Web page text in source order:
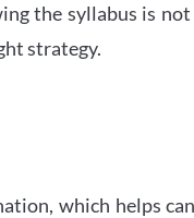
the syllabus is
strategy.
which helps